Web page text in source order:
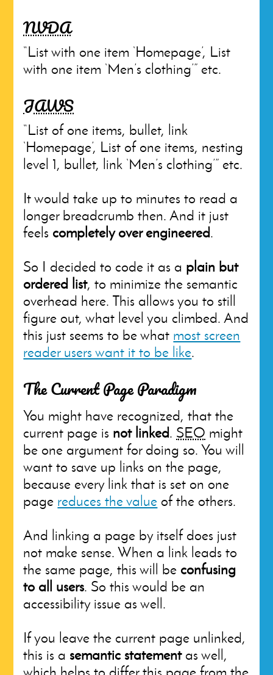
NVDA
“List with one item ‘Homepage’, List
with one item ‘Men’s clothing’” etc.
JAWS
“List of one items, bullet, link
‘Homepage’, List of one items, nesting
level 1, bullet, link ‘Men’s clothing’” etc.
It would take up to minutes to read a
longer breadcrumb then. And it just
feels completely over engineered.
So I decided to code it as a plain but
ordered list, to minimize the semantic
overhead here. This allows you to still
figure out, what level you climbed. And
this just seems to be what most screen
reader users want it to be like.
The Current Page Paradigm
You might have recognized, that the
current page is not linked. SEO might
be one argument for doing so. You will
want to save up links on the page,
because every link that is set on one
page reduces the value of the others.
And linking a page by itself does just
not make sense. When a link leads to
the same page, this will be confusing
to all users. So this would be an
accessibility issue as well.
If you leave the current page unlinked,
this is a semantic statementas well,